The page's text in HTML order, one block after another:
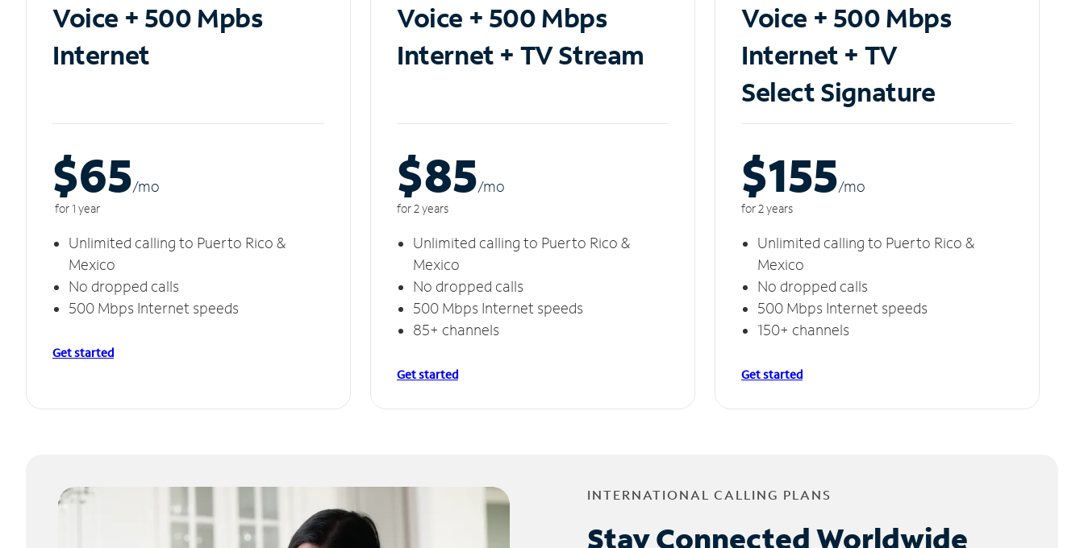
Voice + 500 Mpbs
Internet
$65/mo
for 1 year
Unlimited calling to Puerto Rico &
Mexico
No dropped calls
500 Mbps Internet speeds
Get started
Voice + 500 Mbps
Internet + TV Stream
$85/mo
for 2 years
Unlimited calling to Puerto Rico &
Mexico
No dropped calls
500 Mbps Internet speeds
85+ channels
Get started
Voice + 500 Mbps
Internet + TV
Select Signature
$155/mo
for 2 years
Unlimited calling to Puerto Rico &
Mexico
No dropped calls
500 Mbps Internet speeds
150+ channels
Get started
INTERNATIONAL CALLING PLANS
Stay Connected Worldwide